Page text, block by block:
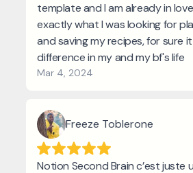
template and I am already in
exactly what I was looking for
and saving my recipes, for sure
difference in my and my bf's life
Mar 4, 2024
Freeze Toblerone
Notion Second Brain c’est juste